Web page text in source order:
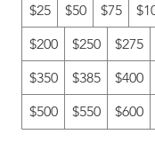
$25 $50 $75
$200
$250 $275
$350
$385 $400
$500
$550 $600